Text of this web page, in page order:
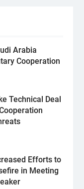
Arabia
Cooperation
Technical Deal
Efforts to
in Meeting